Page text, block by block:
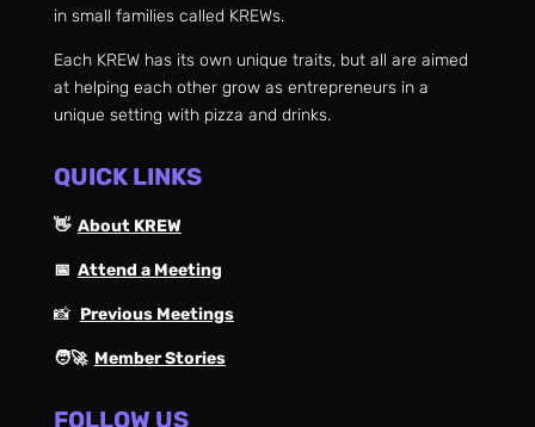
in small families called KREWs.
Each KREW has its own unique traits, but all are aimed
at helping each other grow as entrepreneurs in a
unique setting with pizza and drinks.
QUICK LINKS
👋 About KREW
📅 Attend a Meeting
📸 Previous Meetings
🧑‍🚀 Member Stories
FOLLOW US